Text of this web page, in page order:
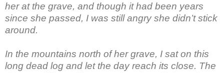
her at the grave, and though it had been years
since she passed, I was still angry she didn’t stick
around.
In the mountains north of her grave, I sat on this
long dead log and let the day reach its close. The